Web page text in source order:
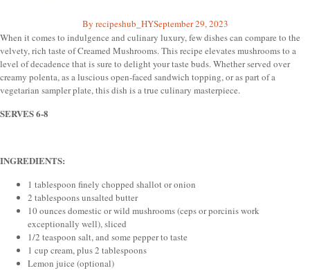
By recipeshub_HYSeptember 29, 2023
When it comes to indulgence and culinary luxury, few dishes can compare to the
velvety, rich taste of Creamed Mushrooms. This recipe elevates mushrooms to a
level of decadence that is sure to delight your taste buds. Whether served over
creamy polenta, as a luscious open-faced sandwich topping, or as part of a
vegetarian sampler plate, this dish is a true culinary masterpiece.
SERVES 6-8
INGREDIENTS:
1 tablespoon finely chopped shallot or onion
2 tablespoons unsalted butter
10 ounces domestic or wild mushrooms (ceps or porcinis work
exceptionally well), sliced
1/2 teaspoon salt, and some pepper to taste
1 cup cream, plus 2 tablespoons
Lemon juice (optional)